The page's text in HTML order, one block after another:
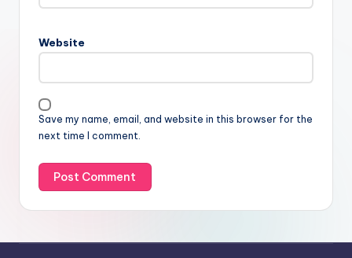
Website
Save my name, email, and website in this browser for the
next time I comment.